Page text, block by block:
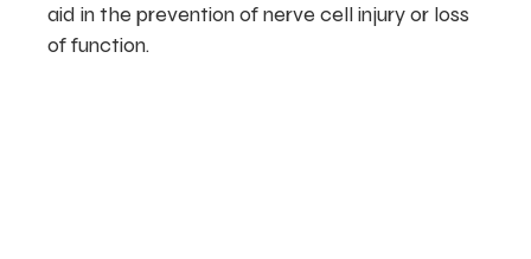
aid in the prevention of nerve cell injury or loss
of function.